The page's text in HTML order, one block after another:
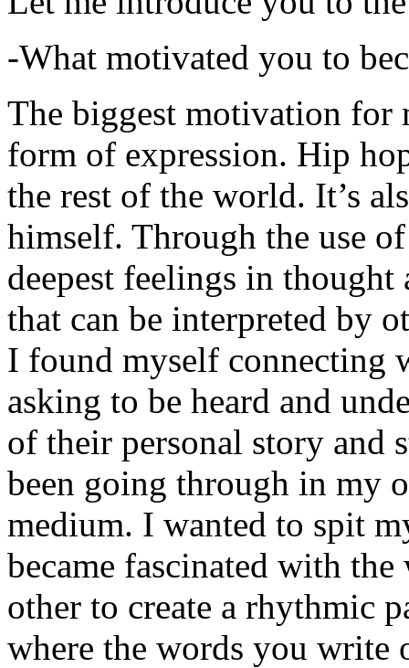
-What motivated you to
The biggest motivation for
form of expression. Hip
the rest of the world. It’s
himself. Through the use
deepest feelings in thought
that can be interpreted by
I found myself connecting
asking to be heard and
of their personal story and
been going through in my
medium. I wanted to spit
became fascinated with
other to create a rhythmic
where the words you write